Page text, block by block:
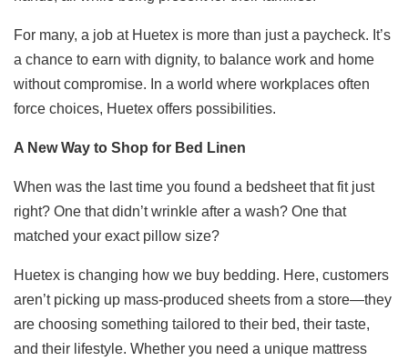
For many, a job at Huetex is more than just a paycheck. It’s
a chance to earn with dignity, to balance work and home
without compromise. In a world where workplaces often
force choices, Huetex offers possibilities.
A New Way to Shop for Bed Linen
When was the last time you found a bedsheet that fit just
right? One that didn’t wrinkle after a wash? One that
matched your exact pillow size?
Huetex is changing how we buy bedding. Here, customers
aren’t picking up mass-produced sheets from a store—they
are choosing something tailored to their bed, their taste,
and their lifestyle. Whether you need a unique mattress